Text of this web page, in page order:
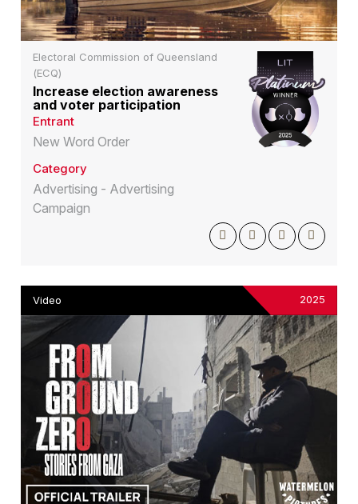
Electoral Commission of Queensland
(ECQ)
Increase election awareness
and voter participation
Entrant
New Word Order
Category
Advertising - Advertising
Campaign
Video 2025